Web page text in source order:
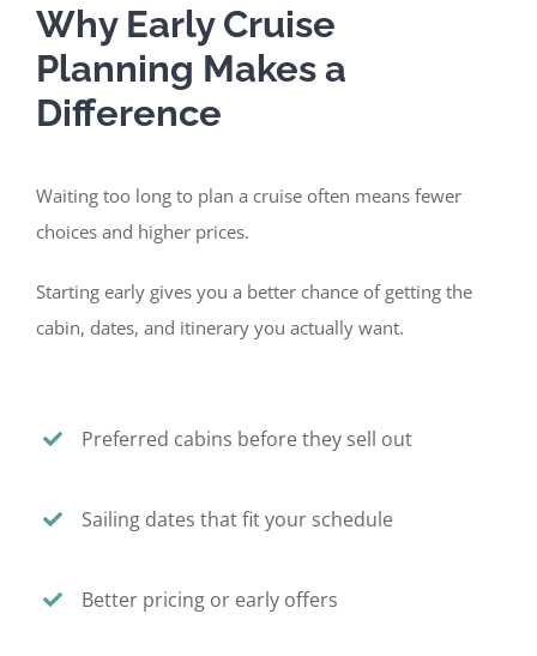
Why Early Cruise
Planning Makes a
Difference
Waiting too long to plan a cruise often means fewer
choices and higher prices.
Starting early gives you a better chance of getting the
cabin, dates, and itinerary you actually want.
Preferred cabins before they sell out
Sailing dates that fit your schedule
Better pricing or early offers